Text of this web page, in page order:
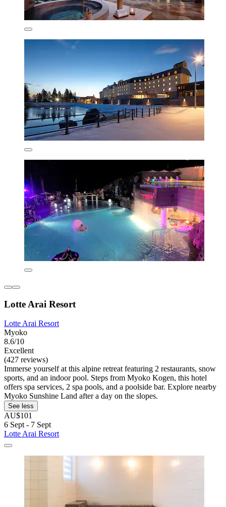
Lotte Arai Resort
Lotte Arai Resort
Myoko
8.6/10
Excellent
(427 reviews)
Immerse yourself at this alpine retreat featuring 2 restaurants, snow
sports, and an indoor pool. Steps from Myoko Kogen, this hotel
offers spa services, 2 spa pools, and a poolside bar. Explore nearby
Myoko Sunshine Land after a day on the slopes.
See less
AU$101
6 Sept - 7 Sept
Lotte Arai Resort